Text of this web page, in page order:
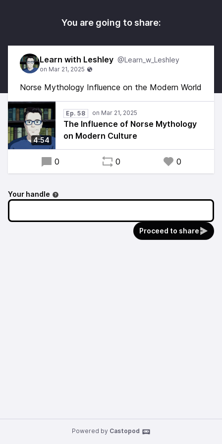
You are going to share:
Learn with Leshley @Learn_w_Leshley
Norse Mythology Influence on the Modern World
4:54
Ep. 58
The Influence of Norse Mythology
on Modern Culture
0 0 0
Your handle
Proceed to share
Powered by Castopod